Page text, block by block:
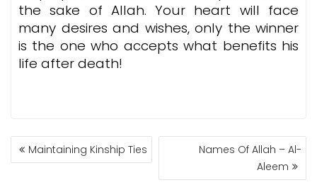
the sake of Allah. Your heart will face
many desires and wishes, only the winner
is the one who accepts what benefits his
life after death!
POST
NAVIGATION
Maintaining Kinship Ties
Names Of Allah – Al-
Aleem